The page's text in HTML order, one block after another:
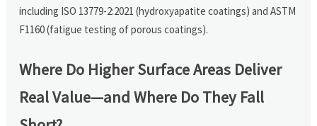
including ISO 13779-2:2021 (hydroxyapatite coatings) and ASTM
F1160 (fatigue testing of porous coatings).
Where Do Higher Surface Areas Deliver
Real Value—and Where Do They Fall